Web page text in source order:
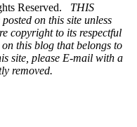
Reserved. THIS
on this site unless
copyright to its respectful
this blog that belongs to
site, please E-mail with a
removed.